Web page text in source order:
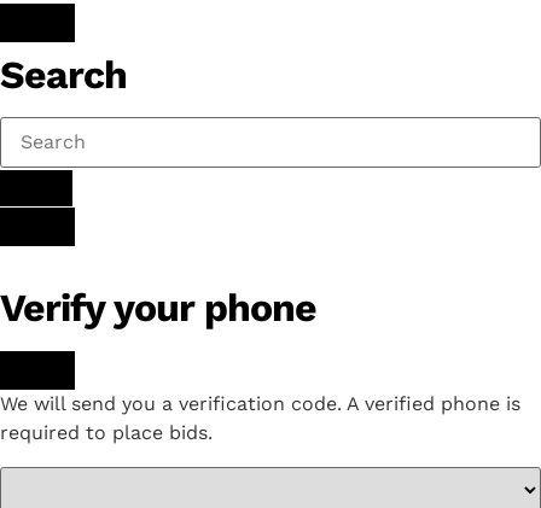
Search
Verify your phone
We will send you a verification code. A verified phone is
required to place bids.